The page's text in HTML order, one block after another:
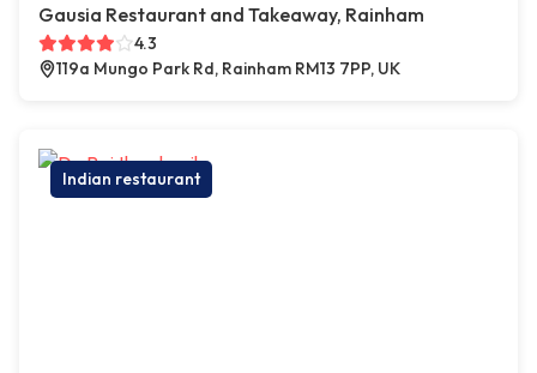
Gausia Restaurant and Takeaway, Rainham
4.3
119a Mungo Park Rd, Rainham RM13 7PP, UK
Indian restaurant